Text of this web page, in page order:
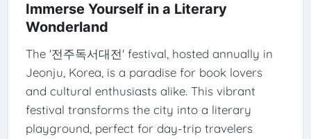
Immerse Yourself in a Literary
Wonderland
The '전주독서대전' festival, hosted annually in
Jeonju, Korea, is a paradise for book lovers
and cultural enthusiasts alike. This vibrant
festival transforms the city into a literary
playground, perfect for day-trip travelers